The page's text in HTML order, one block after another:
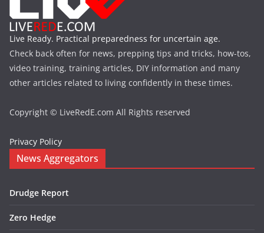
Live Ready. Practical preparedness for uncertain age.
Check back often for news, prepping tips and tricks, how-tos,
video training, training articles, DIY information and many
other articles related to living confidently in these times.
Copyright © LiveRedE.com All Rights reserved
Privacy Policy
News Aggregators
Drudge Report
Zero Hedge